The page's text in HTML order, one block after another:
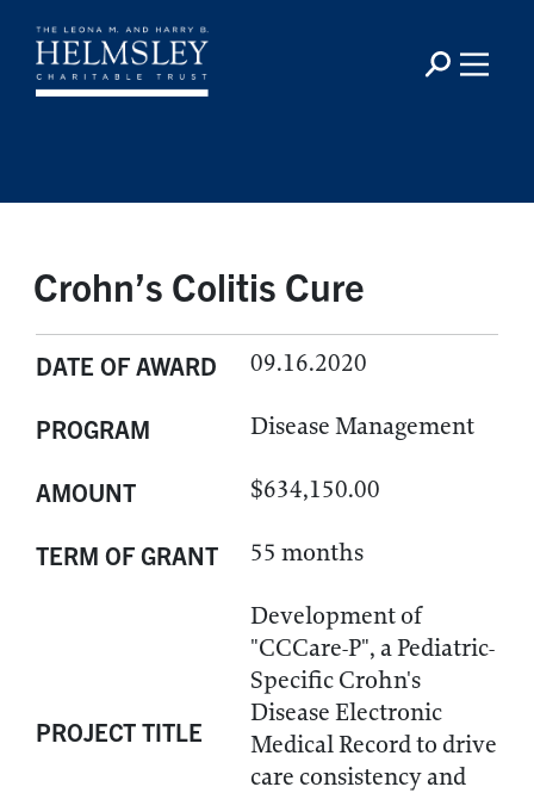
Crohn’s Colitis Cure
DATE OF AWARD 09.16.2020
PROGRAM Disease Management
AMOUNT $634,150.00
TERM OF GRANT 55 months
PROJECT TITLE
Development of
"CCCare-P", a Pediatric-
Specific Crohn's
Disease Electronic
Medical Record to drive
care consistency and